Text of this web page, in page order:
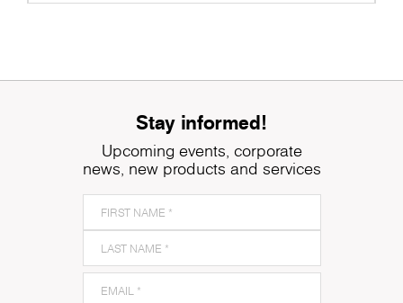
Stay informed!
Upcoming events, corporate
news, new products and services